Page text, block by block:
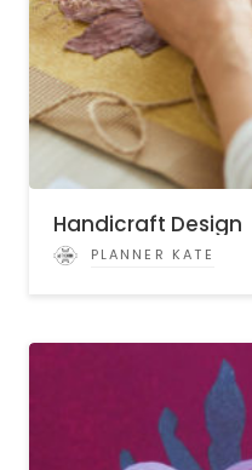
Handicraft Design
PLANNER KATE